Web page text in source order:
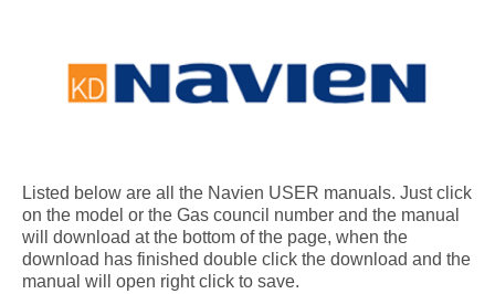
Listed below are all the Navien USER manuals. Just click
on the model or the Gas council number and the manual
will download at the bottom of the page, when the
download has finished double click the download and the
manual will open right click to save.